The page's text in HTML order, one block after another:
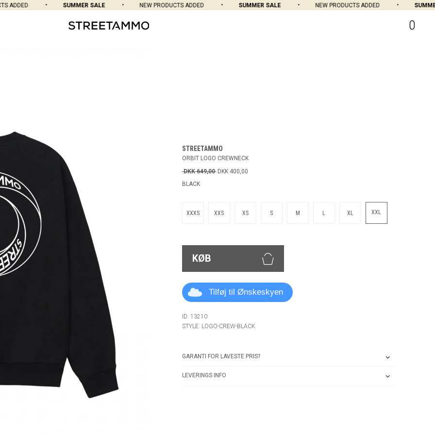
ADDED SUMMER SALE NEW PRODUCTS ADDED SUMMER SALE NEW PRODUCTS ADDED
0
STREETAMMO
ORBIT LOGO CREWNECK
DKK 649,00 DKK 400,00
BLACK
XXXS XXS XS S M L XL XXL
KØB
Tilføj til Ønskeskyen
ID: 13210
STYLE: LOGO-CREW-BLACK
GARANTI FOR LAVESTE PRIS?
LEVERINGS INFO